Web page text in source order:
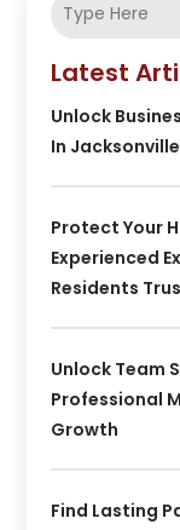
Latest
Unlock
In
Protect Your
Experienced
Residents
Unlock Team
Professional
Growth
Find Lasting